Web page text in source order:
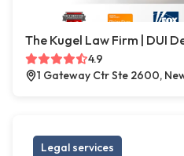
The Kugel Law Firm | DUI
4.9
1 Gateway Ctr Ste 2600,
Legal services